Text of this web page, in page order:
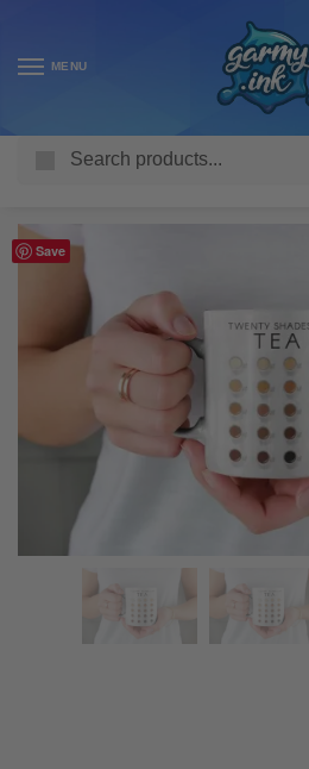
MENU
Save